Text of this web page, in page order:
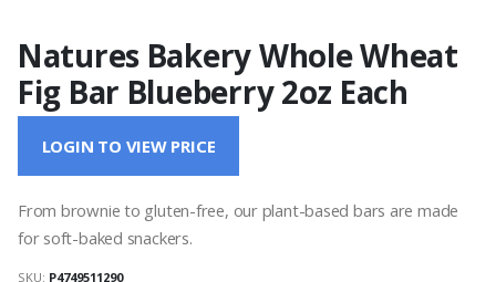
Natures Bakery Whole Wheat
Fig Bar Blueberry 2oz Each
LOGIN TO VIEW PRICE
From brownie to gluten-free, our plant-based bars are made
for soft-baked snackers.
SKU: P4749511290